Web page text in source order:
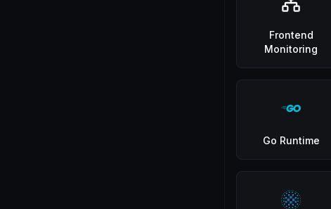
Frontend
Monitoring
Go Runtime